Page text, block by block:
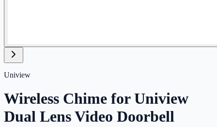
Uniview
Wireless Chime for Uniview
Dual Lens Video Doorbell